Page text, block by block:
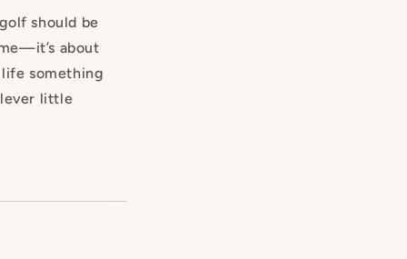
should be
about
something
little